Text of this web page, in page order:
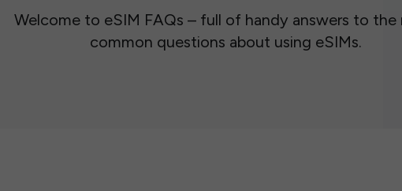
Welcome to eSIM FAQs – full of handy answers to the
common questions about using eSIMs.